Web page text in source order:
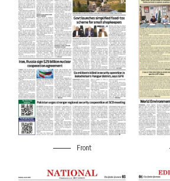
Front